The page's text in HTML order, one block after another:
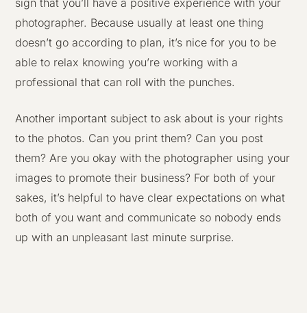
photographer. Because usually at least one thing
doesn’t go according to plan, it’s nice for you to be
able to relax knowing you’re working with a
professional that can roll with the punches.
Another important subject to ask about is your rights
to the photos. Can you print them? Can you post
them? Are you okay with the photographer using your
images to promote their business? For both of your
sakes, it’s helpful to have clear expectations on what
both of you want and communicate so nobody ends
up with an unpleasant last minute surprise.